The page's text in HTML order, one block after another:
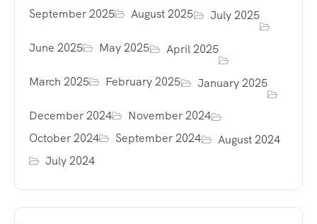
September 2025
August 2025 July 2025
June 2025 May 2025 April 2025
March 2025 February 2025 January 2025
December 2024
November 2024
October 2024
September 2024
August 2024
July 2024